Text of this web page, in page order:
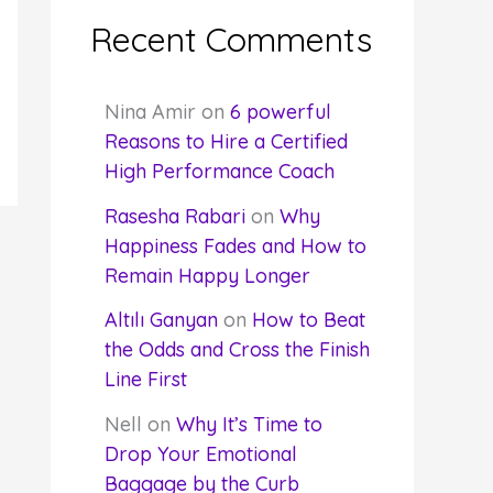
Recent Comments
Nina Amir on 6 powerful
Reasons to Hire a Certified
High Performance Coach
Rasesha Rabarion Why
Happiness Fades and How to
Remain Happy Longer
Altılı Ganyanon How to Beat
the Odds and Cross the Finish
Line First
Nell on Why It’s Time to
Drop Your Emotional
Baggage by the Curb